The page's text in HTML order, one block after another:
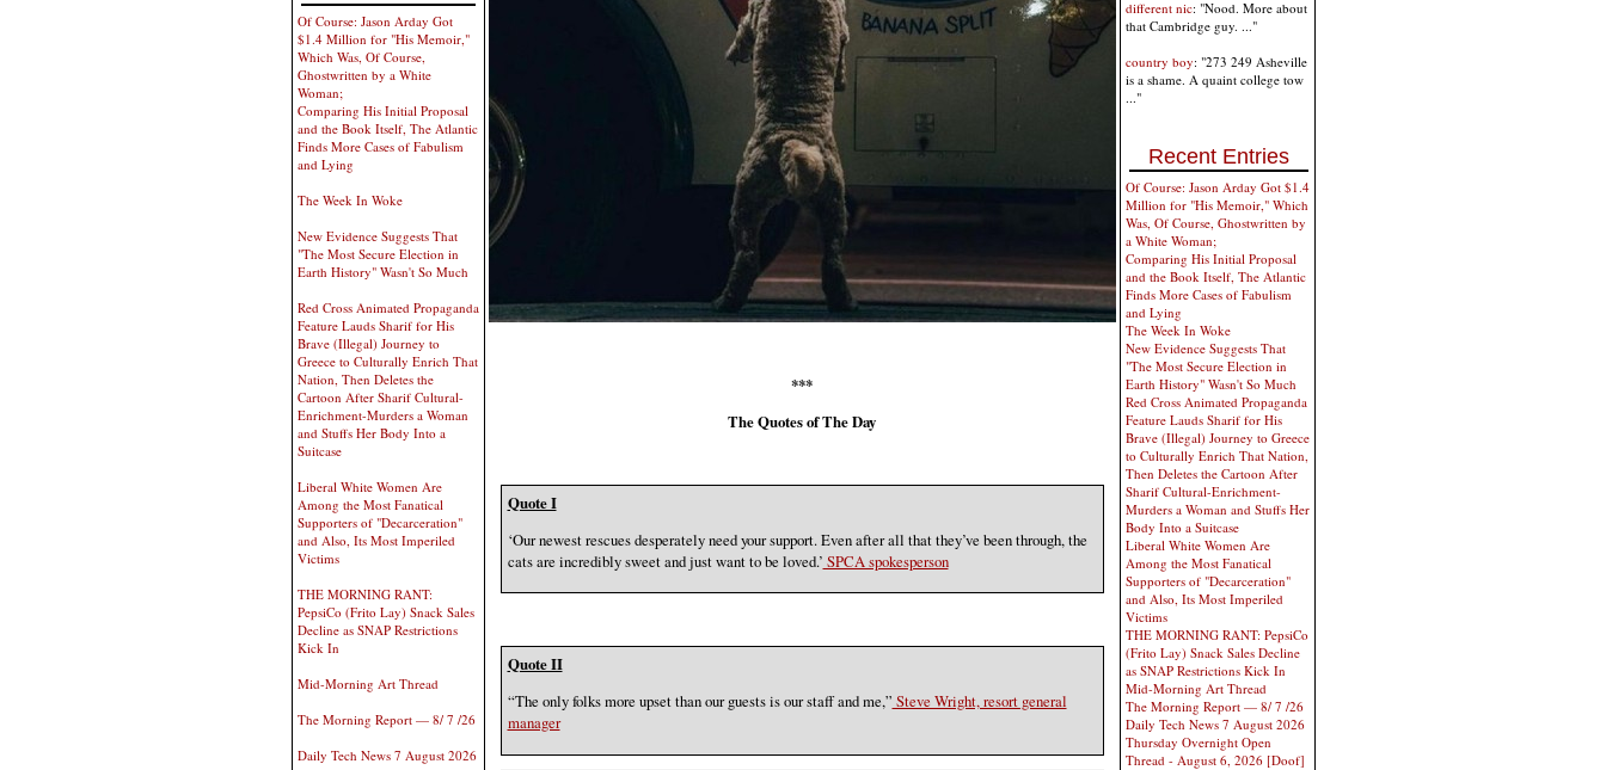
Of Course: Jason Arday Got
$1.4 Million for "His Memoir,"
Which Was, Of Course,
Ghostwritten by a White
Woman;
Comparing His Initial Proposal
and the Book Itself, The Atlantic
Finds More Cases of Fabulism
and Lying
The Week In Woke
New Evidence Suggests That
"The Most Secure Election in
Earth History" Wasn't So Much
Red Cross Animated Propaganda
Feature Lauds Sharif for His
Brave (Illegal) Journey to
Greece to Culturally Enrich That
Nation, Then Deletes the
Cartoon After Sharif Cultural-
Enrichment-Murders a Woman
and Stuffs Her Body Into a
Suitcase
Liberal White Women Are
Among the Most Fanatical
Supporters of "Decarceration"
and Also, Its Most Imperiled
Victims
THE MORNING RANT:
PepsiCo (Frito Lay) Snack Sales
Decline as SNAP Restrictions
Kick In
Mid-Morning Art Thread
The Morning Report — 8/ 7 /26
Daily Tech News 7 August 2026
***
The Quotes of The Day
Quote I
‘Our newest rescues desperately need your support. Even after all that they’ve been through, the
cats are incredibly sweet and just want to be loved.’ SPCA spokesperson
Quote II
“The only folks more upset than our guests is our staff and me,” Steve Wright, resort general
manager
different nic: "Nood. More about
that Cambridge guy. ..."
country boy: "273 249 Asheville
is a shame. A quaint college tow
..."
Recent Entries
Of Course: Jason Arday Got $1.4
Million for "His Memoir," Which
Was, Of Course, Ghostwritten by
a White Woman;
Comparing His Initial Proposal
and the Book Itself, The Atlantic
Finds More Cases of Fabulism
and Lying
The Week In Woke
New Evidence Suggests That
"The Most Secure Election in
Earth History" Wasn't So Much
Red Cross Animated Propaganda
Feature Lauds Sharif for His
Brave (Illegal) Journey to Greece
to Culturally Enrich That Nation,
Then Deletes the Cartoon After
Sharif Cultural-Enrichment-
Murders a Woman and Stuffs Her
Body Into a Suitcase
Liberal White Women Are
Among the Most Fanatical
Supporters of "Decarceration"
and Also, Its Most Imperiled
Victims
THE MORNING RANT: PepsiCo
(Frito Lay) Snack Sales Decline
as SNAP Restrictions Kick In
Mid-Morning Art Thread
The Morning Report — 8/ 7 /26
Daily Tech News 7 August 2026
Thursday Overnight Open
Thread - August 6, 2026 [Doof]